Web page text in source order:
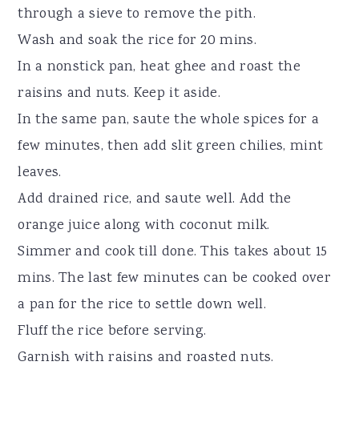
through a sieve to remove the pith.
Wash and soak the rice for 20 mins.
In a nonstick pan, heat ghee and roast the
raisins and nuts. Keep it aside.
In the same pan, saute the whole spices for a
few minutes, then add slit green chilies, mint
leaves.
Add drained rice, and saute well. Add the
orange juice along with coconut milk.
Simmer and cook till done. This takes about 15
mins. The last few minutes can be cooked over
a pan for the rice to settle down well.
Fluff the rice before serving.
Garnish with raisins and roasted nuts.